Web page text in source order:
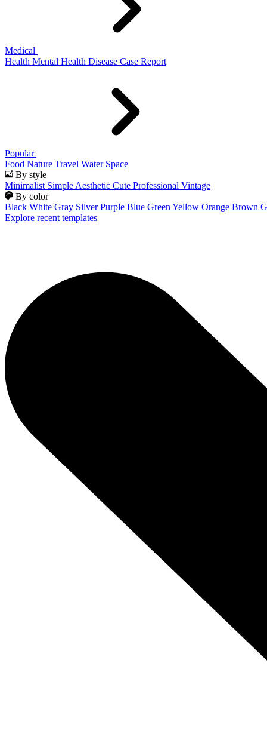
Medical
Health Mental Health Disease Case Report
Popular
Food Nature Travel Water Space
By style
Minimalist Simple Aesthetic Cute Professional Vintage
By color
Black White Gray Silver Purple Blue Green Yellow Orange Brown
Explore recent templates